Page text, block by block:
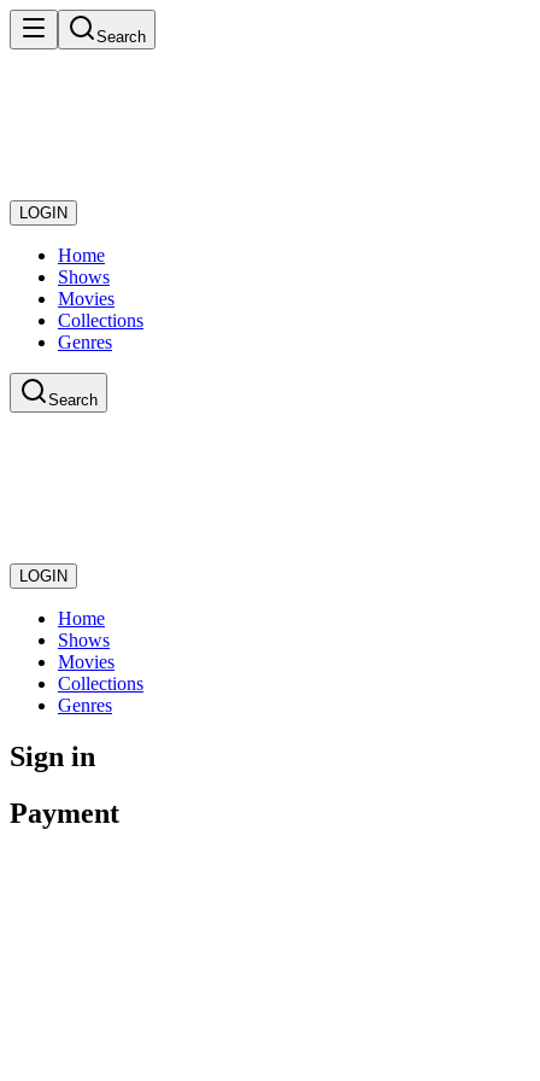
Search
LOGIN
Home
Shows
Movies
Collections
Genres
Search
LOGIN
Home
Shows
Movies
Collections
Genres
Sign in
Payment